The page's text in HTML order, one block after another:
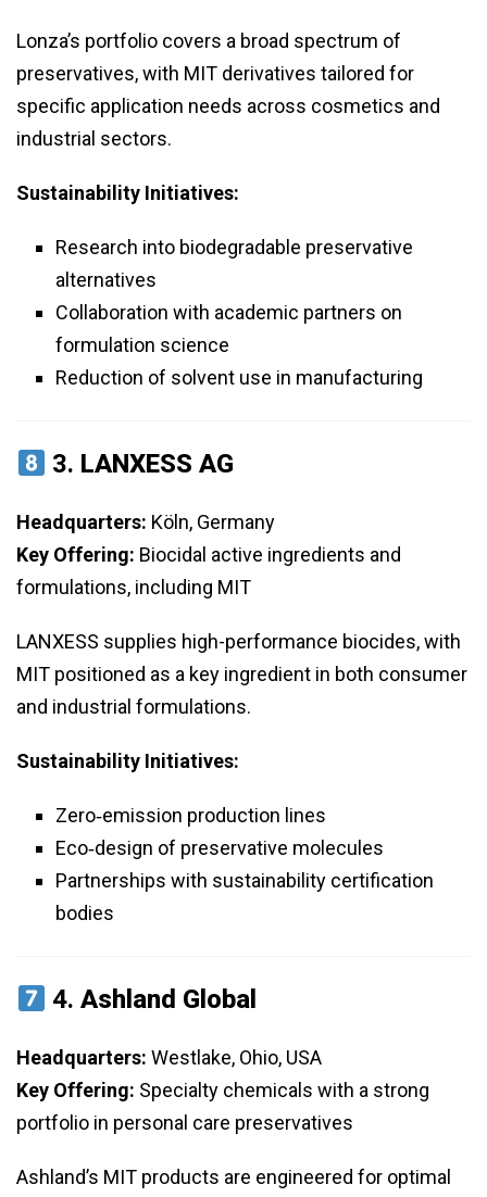
Lonza’s portfolio covers a broad spectrum of
preservatives, with MIT derivatives tailored for
specific application needs across cosmetics and
industrial sectors.
Sustainability Initiatives:
Research into biodegradable preservative
alternatives
Collaboration with academic partners on
formulation science
Reduction of solvent use in manufacturing
3. LANXESS AG
Headquarters: Köln, Germany
Key Offering: Biocidal active ingredients and
formulations, including MIT
LANXESS supplies high-performance biocides, with
MIT positioned as a key ingredient in both consumer
and industrial formulations.
Sustainability Initiatives:
Zero‑emission production lines
Eco‑design of preservative molecules
Partnerships with sustainability certification
bodies
4.Ashland Global
Headquarters: Westlake, Ohio, USA
Key Offering: Specialty chemicals with a strong
portfolio in personal care preservatives
Ashland’s MIT products are engineered for optimal